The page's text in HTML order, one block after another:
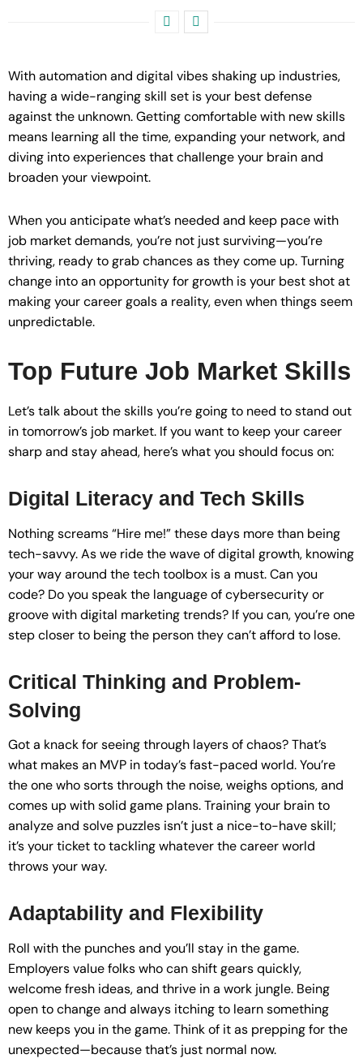
With automation and digital vibes shaking up industries,
having a wide-ranging skill set is your best defense
against the unknown. Getting comfortable with new skills
means learning all the time, expanding your network, and
diving into experiences that challenge your brain and
broaden your viewpoint.
When you anticipate what’s needed and keep pace with
job market demands, you’re not just surviving—you’re
thriving, ready to grab chances as they come up. Turning
change into an opportunity for growth is your best shot at
making your career goals a reality, even when things seem
unpredictable.
Top Future Job Market Skills
Let’s talk about the skills you’re going to need to stand out
in tomorrow’s job market. If you want to keep your career
sharp and stay ahead, here’s what you should focus on:
Digital Literacy and Tech Skills
Nothing screams “Hire me!” these days more than being
tech-savvy. As we ride the wave of digital growth, knowing
your way around the tech toolbox is a must. Can you
code? Do you speak the language of cybersecurity or
groove with digital marketing trends? If you can, you’re one
step closer to being the person they can’t afford to lose.
Critical Thinking and Problem-
Solving
Got a knack for seeing through layers of chaos? That’s
what makes an MVP in today’s fast-paced world. You’re
the one who sorts through the noise, weighs options, and
comes up with solid game plans. Training your brain to
analyze and solve puzzles isn’t just a nice-to-have skill;
it’s your ticket to tackling whatever the career world
throws your way.
Adaptability and Flexibility
Roll with the punches and you’ll stay in the game.
Employers value folks who can shift gears quickly,
welcome fresh ideas, and thrive in a work jungle. Being
open to change and always itching to learn something
new keeps you in the game. Think of it as prepping for the
unexpected—because that’s just normal now.